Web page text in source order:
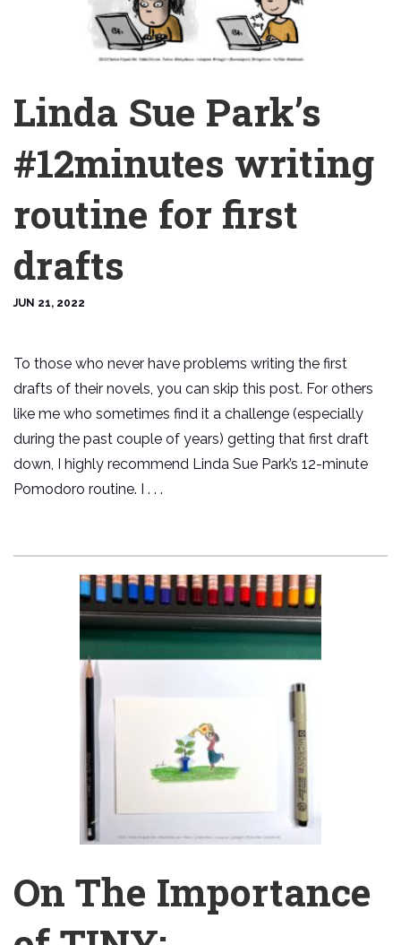
Linda Sue Park’s
#12minutes writing
routine for first
drafts
JUN 21, 2022
To those who never have problems writing the first
drafts of their novels, you can skip this post. For others
like me who sometimes find it a challenge (especially
during the past couple of years) getting that first draft
down, I highly recommend Linda Sue Park’s 12-minute
Pomodoro routine. I . . .
On The Importance